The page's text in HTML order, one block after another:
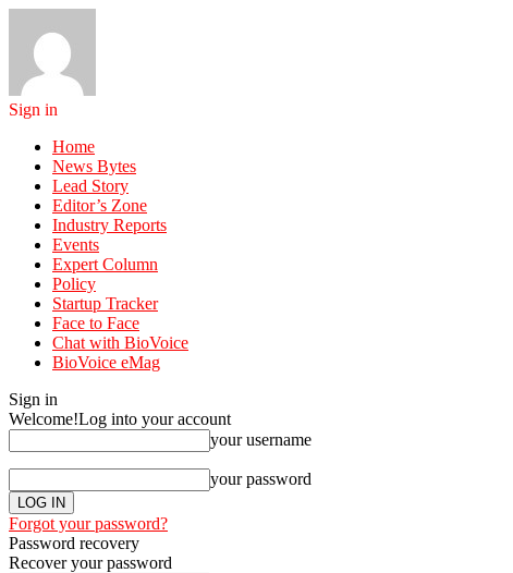
Sign in
Home
News Bytes
Lead Story
Editor’s Zone
Industry Reports
Events
Expert Column
Policy
Startup Tracker
Face to Face
Chat with BioVoice
BioVoice eMag
Sign in
Welcome!Log into your account
your username
your password
Forgot your password?
Password recovery
Recover your password